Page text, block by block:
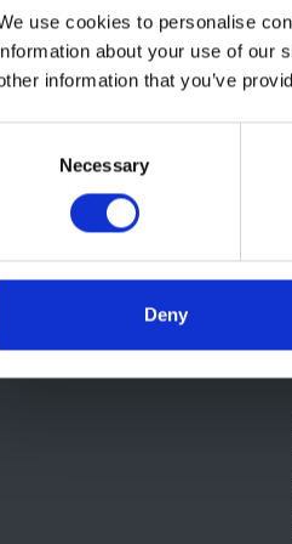
use cookies to personalise
about your use of our
information that you’ve
Necessary
Deny
Association